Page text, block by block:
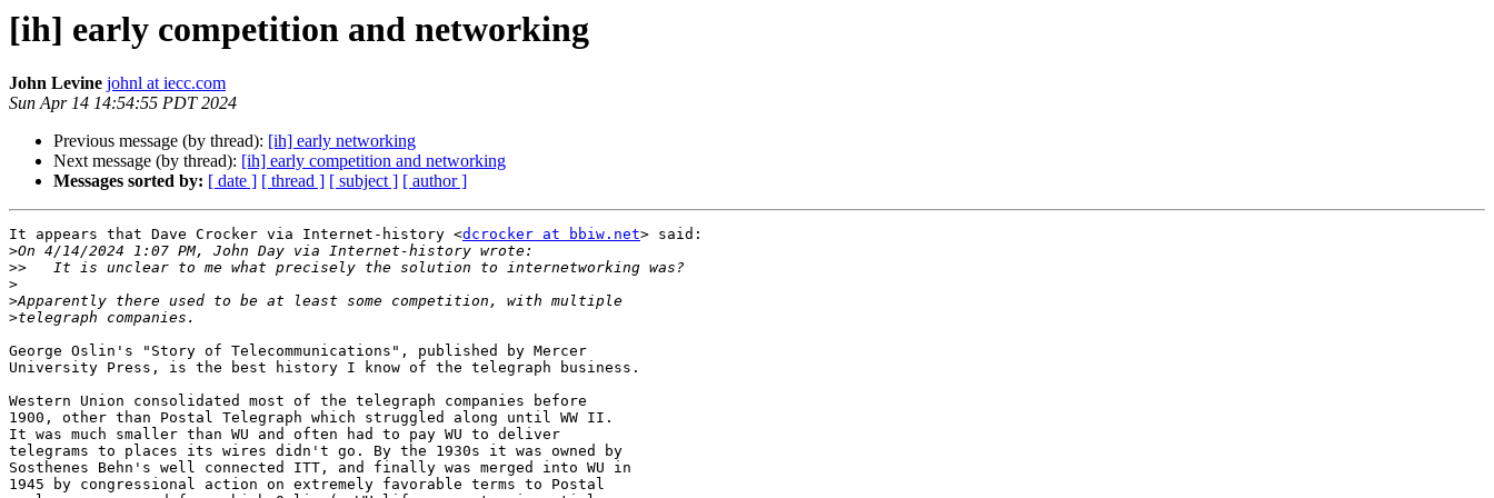
[ih] early competition and networking
John Levine johnl at iecc.com
Sun Apr 14 14:54:55 PDT 2024
Previous message (by thread): [ih] early networking
Next message (by thread): [ih] early competition and networking
Messages sorted by: [ date ] [ thread ] [ subject ] [ author ]
It appears that Dave Crocker via Internet-history <dcrocker at bbiw.net> said:
>
>>
>
>
>
George Oslin's "Story of Telecommunications", published by Mercer
University Press, is the best history I know of the telegraph business.
Western Union consolidated most of the telegraph companies before
1900, other than Postal Telegraph which struggled along until WW II.
It was much smaller than WU and often had to pay WU to deliver
telegrams to places its wires didn't go. By the 1930s it was owned by
Sosthenes Behn's well connected ITT, and finally was merged into WU in
1945 by congressional action on extremely favorable terms to Postal